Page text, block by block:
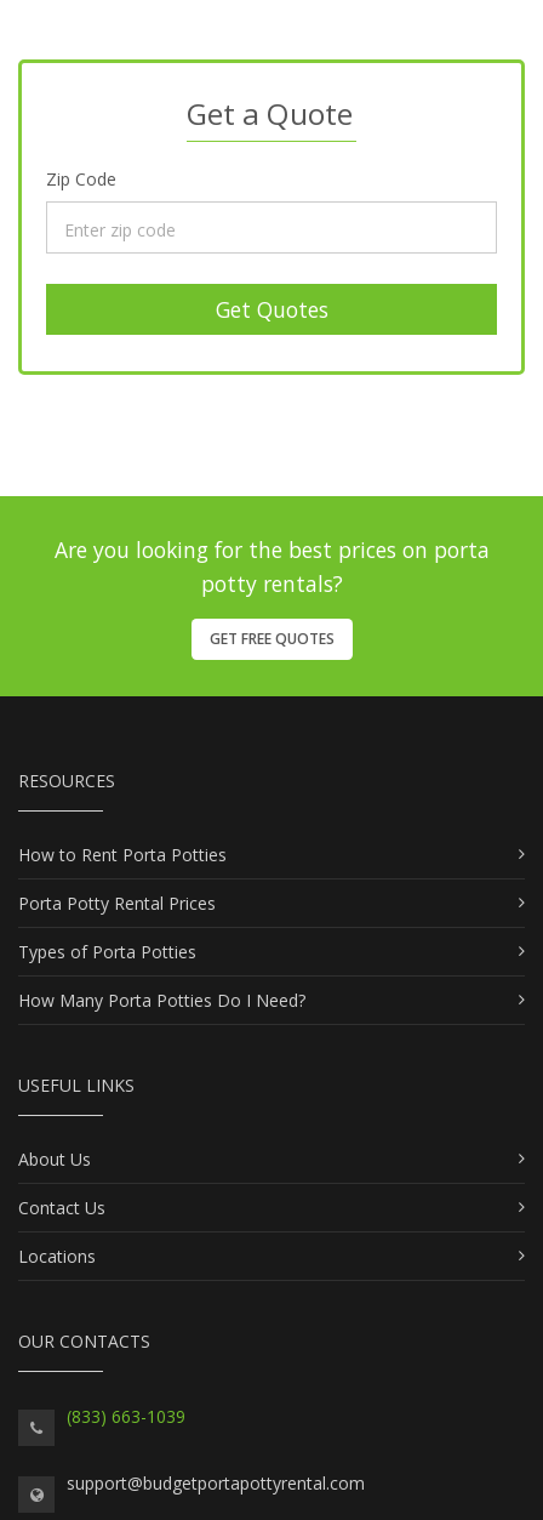
Get a Quote
Zip Code
Get Quotes
Are you looking for the best prices on porta
potty rentals?
GET FREE QUOTES
RESOURCES
How to Rent Porta Potties
Porta Potty Rental Prices
Types of Porta Potties
How Many Porta Potties Do I Need?
USEFUL LINKS
About Us
Contact Us
Locations
OUR CONTACTS
(833) 663-1039
support@budgetportapottyrental.com